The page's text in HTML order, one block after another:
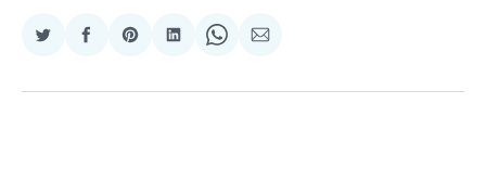
Share
Twitter
Share
Facebook
Share
Pinterest
Share
LinkedIn
Share
WhatsApp
Share
Email